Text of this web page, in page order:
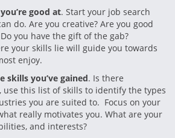
good at. Start your job search
do. Are you creative? Are you good
you have the gift of the gab?
your skills lie will guide you towards
enjoy.
skills you’ve gained. Is there
use this list of skills to identify the types
you are suited to. Focus on your
really motivates you. What are your
and interests?